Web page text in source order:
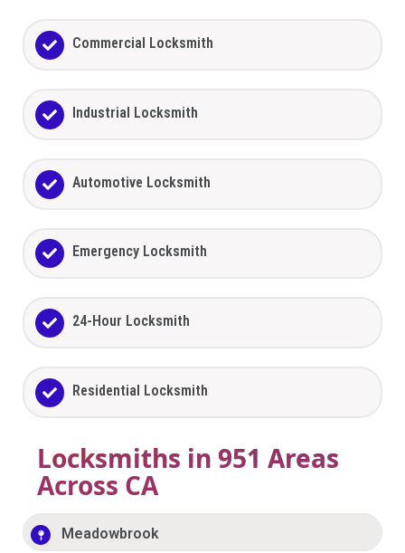
Commercial Locksmith
Industrial Locksmith
Automotive Locksmith
Emergency Locksmith
24-Hour Locksmith
Residential Locksmith
Locksmiths in 951 Areas
Across CA
Meadowbrook